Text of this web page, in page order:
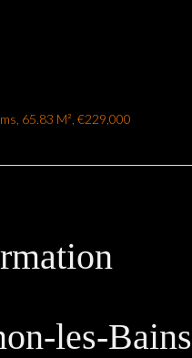
65.83 M², €229,000
les-Bains